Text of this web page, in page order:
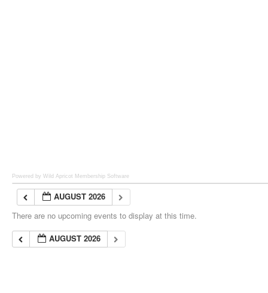
Powered by Wild Apricot Membership Software
AUGUST 2026
There are no upcoming events to display at this time.
AUGUST 2026